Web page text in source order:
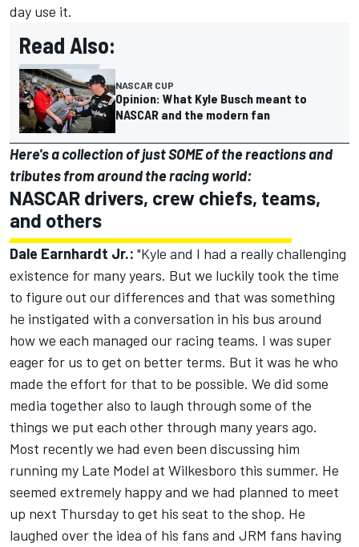
day use it.
Read Also:
NASCAR CUP
Opinion: What Kyle Busch meant to
NASCAR and the modern fan
Here's a collection of just SOME of the reactions and
tributes from around the racing world:
NASCAR drivers, crew chiefs, teams,
and others
Dale Earnhardt Jr.: "Kyle and I had a really challenging
existence for many years. But we luckily took the time
to figure out our differences and that was something
he instigated with a conversation in his bus around
how we each managed our racing teams. I was super
eager for us to get on better terms. But it was he who
made the effort for that to be possible. We did some
media together also to laugh through some of the
things we put each other through many years ago.
Most recently we had even been discussing him
running my Late Model at Wilkesboro this summer. He
seemed extremely happy and we had planned to meet
up next Thursday to get his seat to the shop. He
laughed over the idea of his fans and JRM fans having